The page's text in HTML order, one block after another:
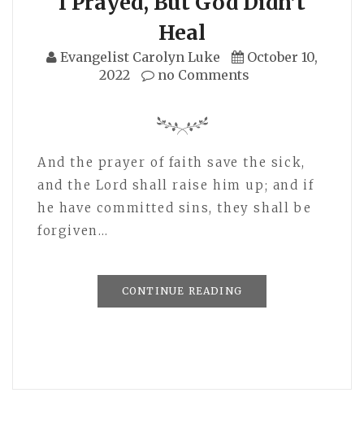
Heal
Evangelist Carolyn Luke
October 10,
2022
no Comments
And the prayer of faith save the sick,
and the Lord shall raise him up; and if
he have committed sins, they shall be
forgiven…
CONTINUE READING